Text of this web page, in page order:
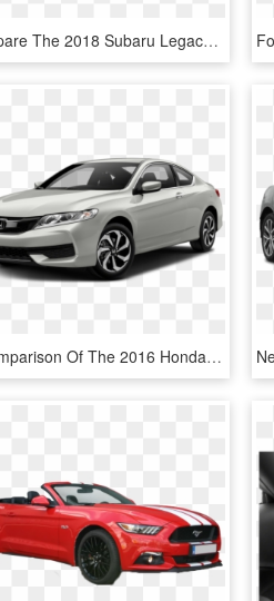
Compare The 2018 Subaru Legacy Vs Honda Accord Interior - 2018 Honda Accord Or Subaru Legacy, HD Png Download
A Comparison Of The 2016 Honda Accord Coupe Vs The - White 2016 Honda Accord Coupe, HD Png Download